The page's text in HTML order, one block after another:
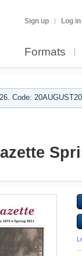
Sign up Log in
Formats
Code: